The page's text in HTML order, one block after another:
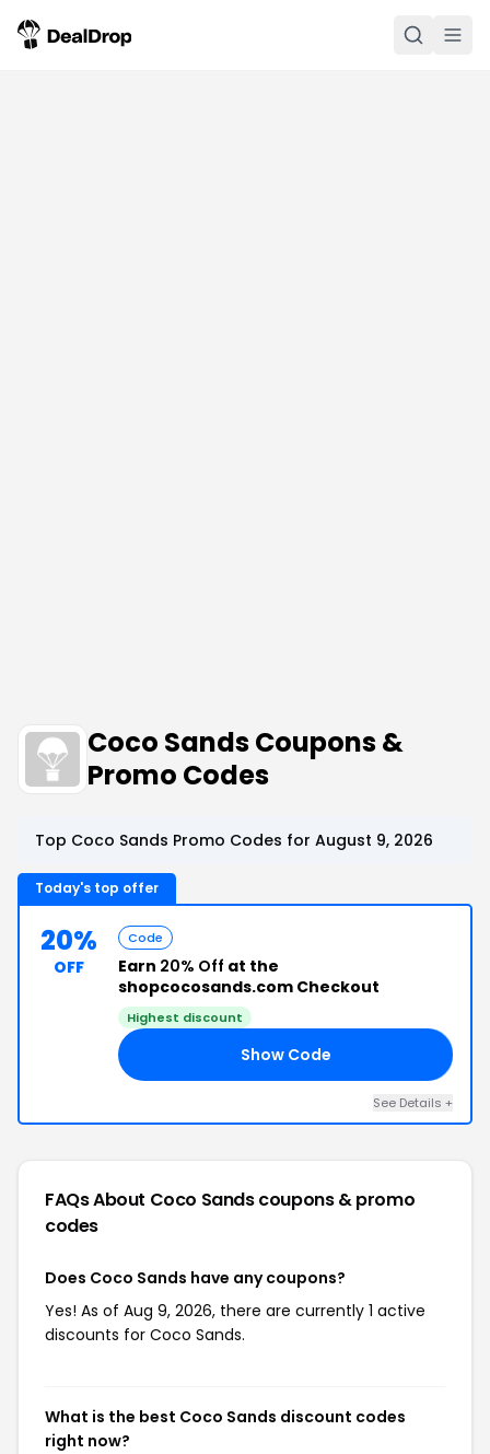
Coco Sands Coupons &
Promo Codes
Top Coco Sands Promo Codes for August 9, 2026
Today's top offer
20%
OFF
Code
Earn 20% Off at the
shopcocosands.com Checkout
Highest discount
Show Code
See Details +
FAQs About Coco Sandscoupons & promo
codes
Does Coco Sands have any coupons?
Yes! As of Aug 9, 2026, there are currently 1 active
discounts for Coco Sands.
What is the best Coco Sands discount codes
right now?